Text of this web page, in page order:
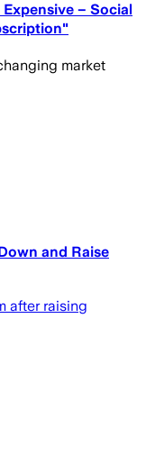
– Social
market
and Raise
after raising